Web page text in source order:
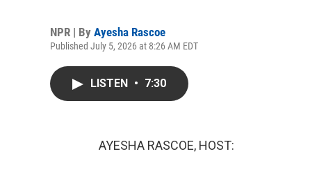
NPR | By Ayesha Rascoe
Published July 5, 2026 at 8:26 AM EDT
LISTEN • 7:30
AYESHA RASCOE, HOST: